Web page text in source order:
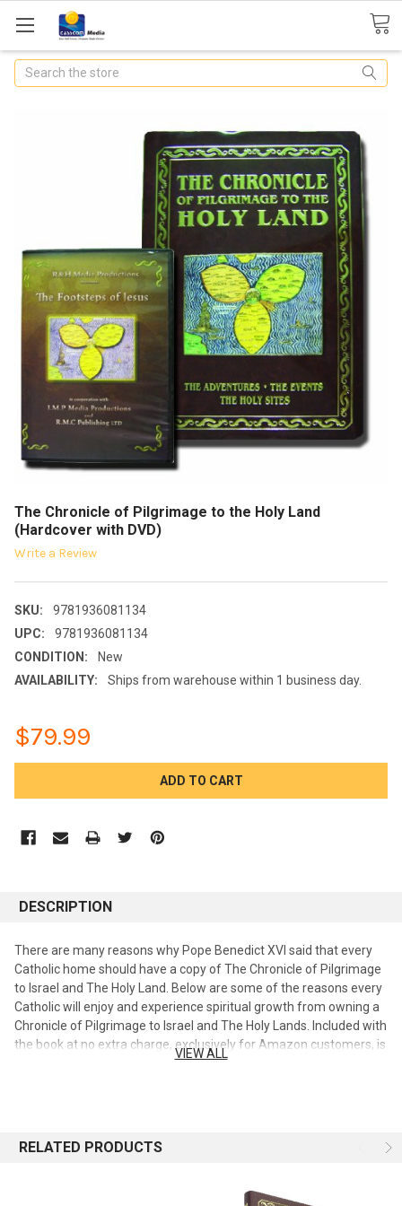
Search
The Chronicle of Pilgrimage to the Holy Land
(Hardcover with DVD)
Write a Review
SKU:
9781936081134
UPC:
9781936081134
CONDITION:
New
AVAILABILITY:
Ships from warehouse within 1 business day.
$79.99
DESCRIPTION
There are many reasons why Pope Benedict XVI said that every
Catholic home should have a copy of The Chronicle of Pilgrimage
to Israel and The Holy Land. Below are some of the reasons every
Catholic will enjoy and experience spiritual growth from owning a
Chronicle of Pilgrimage to Israel and The Holy Lands. Included with
the book at no extra charge, exclusively for Amazon customers, is
a Free Catholic Audio Bible, Revised New American Bible on MP3
Bible narrator. Enjoy the Sacred Word, as every syllable of the New
Martin. For almost 2000 years Christian Pilgrims have been
VIEW ALL
RELATED PRODUCTS